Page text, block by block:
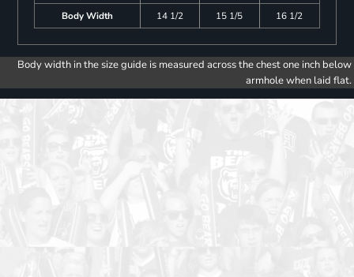
Body Width
14 1/2 15 1/5 16 1/2
Body width in the size guide is measured across the chest one inch below
armhole when laid flat.